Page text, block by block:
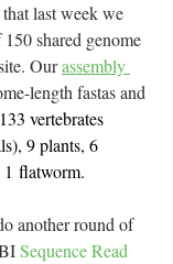
last week we
shared genome
Our assembly
length fastas and
vertebrates
9 plants, 6
flatworm.
another round of
Sequence Read